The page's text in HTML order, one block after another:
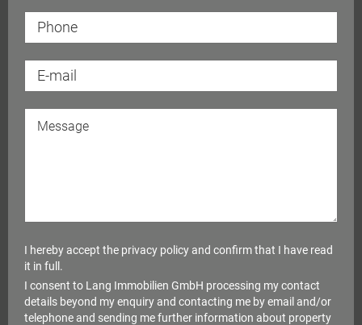
I hereby accept the privacy policyand confirm that I have read
it in full.
I consent to Lang Immobilien GmbH processing my contact
details beyond my enquiry and contacting me by email and/or
telephone and sending me further information about property